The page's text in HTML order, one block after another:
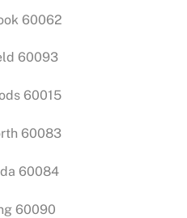
60062
60093
60015
60083
60084
60090